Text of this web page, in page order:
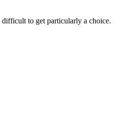
to get particularly a choice.